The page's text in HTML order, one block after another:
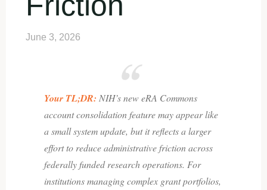
June 3, 2026
Your TL;DR: NIH’s new eRA Commons
account consolidation feature may appear like
a small system update, but it reflects a larger
effort to reduce administrative friction across
federally funded research operations. For
institutions managing complex grant portfolios,